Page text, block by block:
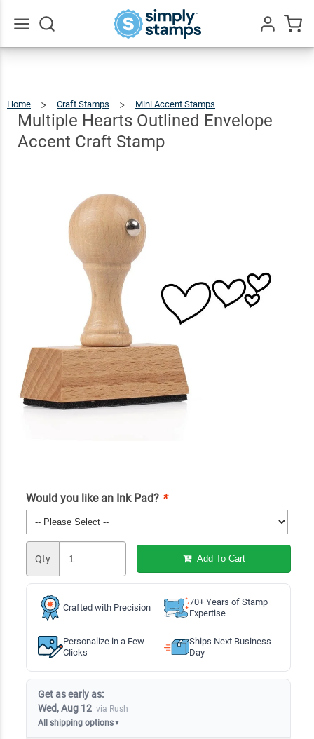
Home Craft Stamps Mini Accent Stamps
Outlined
Envelope
Accent
Craft
Stamp
Multiple Hearts Outlined Envelope
Accent Craft Stamp
Would you like an Ink Pad? *
Qty Add To Cart
Crafted with Precision
70+ Years of Stamp
Expertise
Personalize in a Few
Clicks
Ships Next Business
Day
Get as early as:
Wed, Aug 12 via Rush
All shipping options▼
Multiple
Hearts
Outlined
Accent
Craft
Stamp